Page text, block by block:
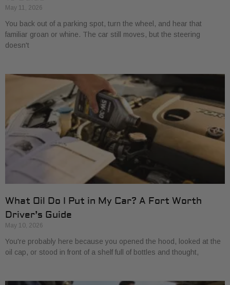
May 11, 2026
You back out of a parking spot, turn the wheel, and hear that
familiar groan or whine. The car still moves, but the steering
doesn't
What Oil Do I Put in My Car? A Fort Worth
Driver’s Guide
May 10, 2026
You're probably here because you opened the hood, looked at the
oil cap, or stood in front of a shelf full of bottles and thought,